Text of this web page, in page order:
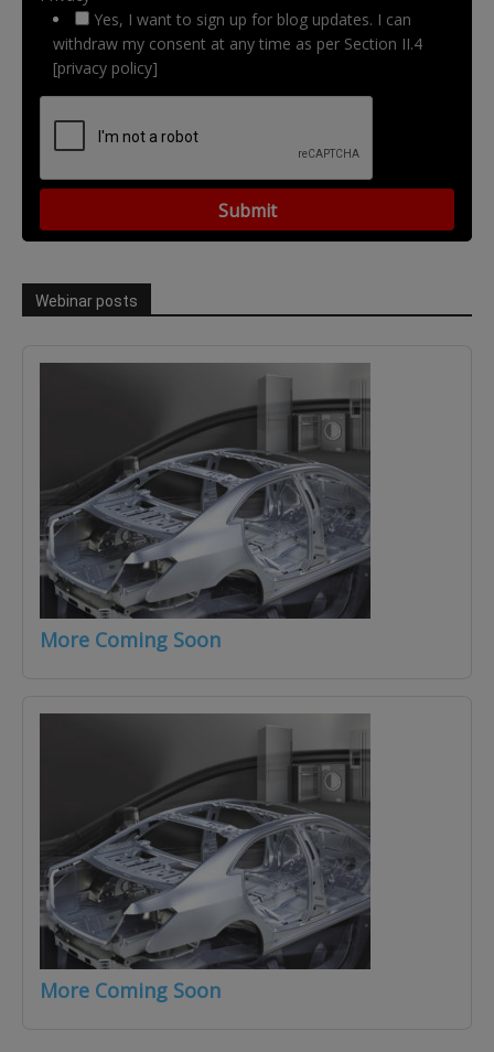
Yes, I want to sign up for blog updates. I can
withdraw my consent at any time as per Section II.4
[privacy policy]
Webinar posts
More Coming Soon
More Coming Soon